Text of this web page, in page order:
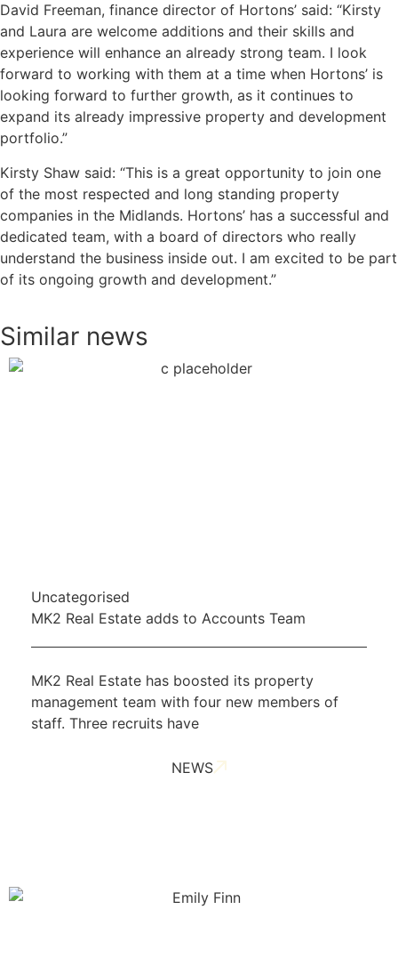
David Freeman, finance director of Hortons’ said: “Kirsty
and Laura are welcome additions and their skills and
experience will enhance an already strong team. I look
forward to working with them at a time when Hortons’ is
looking forward to further growth, as it continues to
expand its already impressive property and development
portfolio.”
Kirsty Shaw said: “This is a great opportunity to join one
of the most respected and long standing property
companies in the Midlands. Hortons’ has a successful and
dedicated team, with a board of directors who really
understand the business inside out. I am excited to be part
of its ongoing growth and development.”
Similar news
Uncategorised
MK2 Real Estate adds to Accounts Team
MK2 Real Estate has boosted its property
management team with four new members of
staff. Three recruits have
NEWS